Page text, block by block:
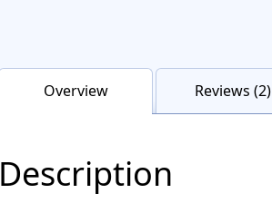
Overview Reviews (2)
Description